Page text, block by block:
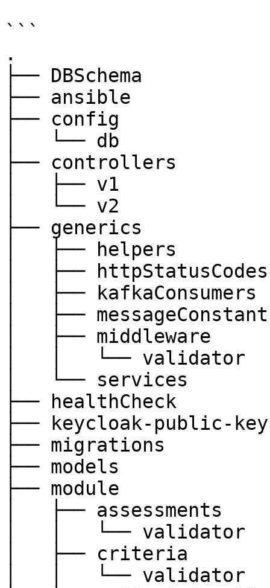
```
.
├── DBSchema
├── ansible
├── config
│   └── db
├── controllers
│   ├── v1
│   └── v2
├── generics
│   ├── helpers
│   ├── httpStatusCodes
│   ├── kafkaConsumers
│   ├──
│   ├── middleware
│   │   └── validator
│   └── services
├── healthCheck
├── keycloak-public-
├── migrations
├── models
├── module
│   ├── assessments
│   │   └── validator
│   ├── criteria
│   │   └── validator